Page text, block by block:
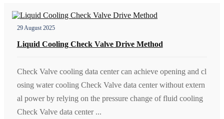
29 August 2025
Liquid Cooling Check Valve Drive Method
Check Valve cooling data center can achieve opening and cl
osing water cooling Check Valve data center without extern
al power by relying on the pressure change of fluid cooling
Check Valve data center ...